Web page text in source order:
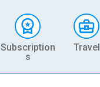
Subscription
s
Travel